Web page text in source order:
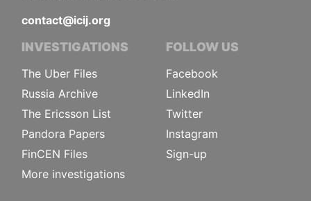
contact@icij.org
INVESTIGATIONS
The Uber Files
Russia Archive
The Ericsson List
Pandora Papers
FinCEN Files
More investigations
FOLLOW US
Facebook
LinkedIn
Twitter
Instagram
Sign-up